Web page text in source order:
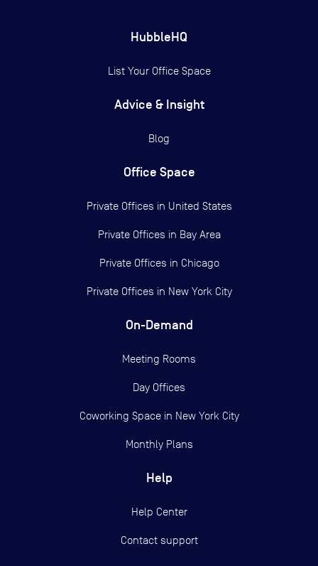
HubbleHQ
List Your Office Space
Advice & Insight
Blog
Office Space
Private Offices in United States
Private Offices in Bay Area
Private Offices in Chicago
Private Offices in New York City
On-Demand
Meeting Rooms
Day Offices
Coworking Space in New York City
Monthly Plans
Help
Help Center
Contact support